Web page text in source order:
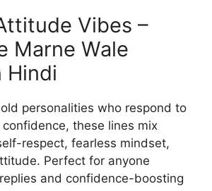
Vibes –
Marne Wale
Hindi
personalities who respond to
these lines mix
respect, fearless mindset,
Perfect for anyone
and confidence-boosting